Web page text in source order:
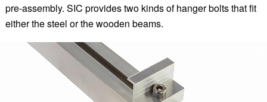
pre-assembly. SIC provides two kinds of hanger bolts that fit
either the steel or the wooden beams.